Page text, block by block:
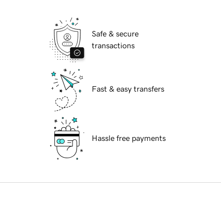
Safe & secure
transactions
Fast & easy transfers
Hassle free payments